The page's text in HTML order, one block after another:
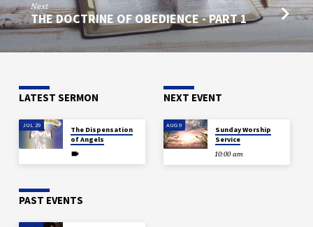
Next
THE DOCTRINE OF OBEDIENCE - PART 1
LATEST SERMON
JUL 29
The Dispensation
of Angels
NEXT EVENT
AUG 9
Sunday Worship
Service
10:00 am
PAST EVENTS